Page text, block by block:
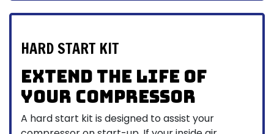
HARD START KIT
Extend the Life of
Your Compressor
A hard start kit is designed to assist your